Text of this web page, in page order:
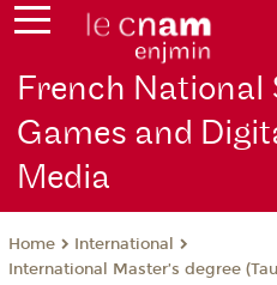
French National
Games and
Media
Home
International
International Master’s degree